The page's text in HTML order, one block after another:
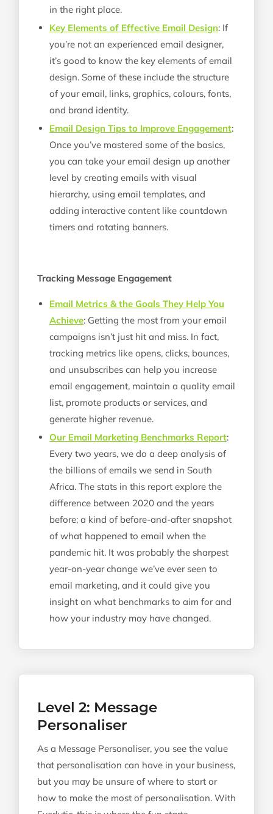
in the right place.
Key Elements of Effective Email Design: If
you’re not an experienced email designer,
it’s good to know the key elements of email
design. Some of these include the structure
of your email, links, graphics, colours, fonts,
and brand identity.
Email Design Tips to Improve Engagement:
Once you’ve mastered some of the basics,
you can take your email design up another
level by creating emails with visual
hierarchy, using email templates, and
adding interactive content like countdown
timers and rotating banners.
Tracking Message Engagement
Email Metrics & the Goals They Help You
Achieve: Getting the most from your email
campaigns isn’t just hit and miss. In fact,
tracking metrics like opens, clicks, bounces,
and unsubscribes can help you increase
email engagement, maintain a quality email
list, promote products or services, and
generate higher revenue.
Our Email Marketing Benchmarks Report:
Every two years, we do a deep analysis of
the billions of emails we send in South
Africa. The stats in this report explore the
difference between 2020 and the years
before; a kind of before-and-after snapshot
of what happened to email when the
pandemic hit. It was probably the sharpest
year-on-year change we’ve ever seen to
email marketing, and it could give you
insight on what benchmarks to aim for and
how your industry may have changed.
Level 2: Message
Personaliser
As a Message Personaliser, you see the value
that personalisation can have in your business,
but you may be unsure of where to start or
how to make the most of personalisation. With